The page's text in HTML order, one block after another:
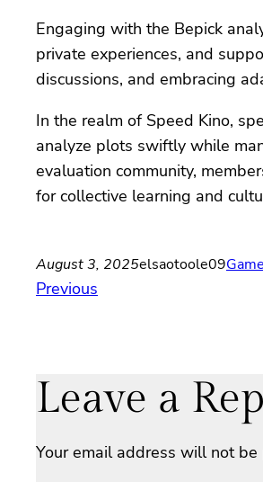
Engaging with the Bepick
private experiences, and
discussions, and embracing
In the realm of Speed Kino,
analyze plots swiftly while
evaluation community,
for collective learning and
August 3, 2025elsaotoole09Game
Previous
Leave a
Your email address will not be